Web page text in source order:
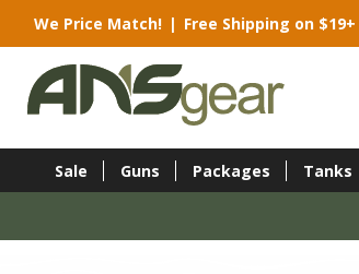
We Price Match! | Free Shipping on $19+
Sale Guns Packages Tanks